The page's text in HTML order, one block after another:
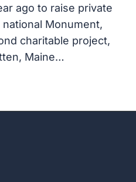
ago to raise private
Monument,
charitable project,
Maine…